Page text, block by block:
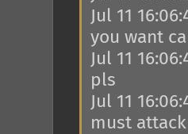
Jul 11
you want
Jul 11
pls
Jul 11
must attack